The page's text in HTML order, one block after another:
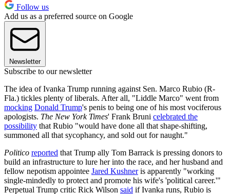
Follow us
Add us as a preferred source on Google
Newsletter
Subscribe to our newsletter
The idea of Ivanka Trump running against Sen. Marco Rubio (R-
Fla.) tickles plenty of liberals. After all, "Liddle Marco" went from
mocking Donald Trump's penis to being one of his most vociferous
apologists. The New York Times' Frank Bruni celebrated the
possibility that Rubio "would have done all that shape-shifting,
summoned all that sycophancy, and sold out for naught."
Politico reported that Trump ally Tom Barrack is pressing donors to
build an infrastructure to lure her into the race, and her husband and
fellow nepotism appointee Jared Kushneris apparently "working
single-mindedly to protect and promote his wife's 'political career.'"
Perpetual Trump critic Rick Wilson said if Ivanka runs, Rubio is